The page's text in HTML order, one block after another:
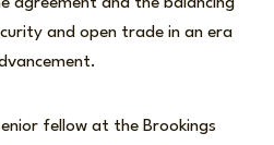
and open trade in an era
fellow at the Brookings